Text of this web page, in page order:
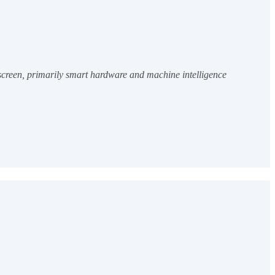
primarily smart hardware and machine intelligence